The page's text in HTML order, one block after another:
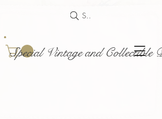
Special Vintage and Collectible
Search